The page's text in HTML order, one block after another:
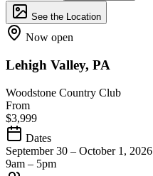
See the Location
Now open
Lehigh Valley, PA
Woodstone Country Club
From
$3,999
Dates
September 30 – October 1, 2026
9am – 5pm